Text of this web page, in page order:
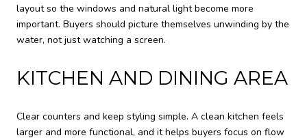
layout so the windows and natural light become more
important. Buyers should picture themselves unwinding by the
water, not just watching a screen.
KITCHEN AND DINING AREA
Clear counters and keep styling simple. A clean kitchen feels
larger and more functional, and it helps buyers focus on flow